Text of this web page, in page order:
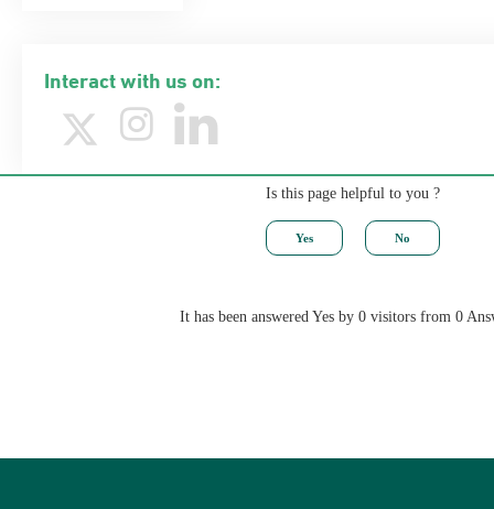
Interact with us on:
Is this page helpful to you ?
It has been answered Yes by 0 visitors from 0